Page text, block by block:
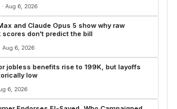
Aug 6, 2026
and Claude Opus 5 show why raw
scores don't predict the bill
Aug 6, 2026
jobless benefits rise to 199K, but layoffs
low
6, 2026